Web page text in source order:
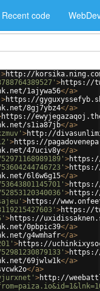
Recent code
>http://
>https://
1ajywa56</a>
>https://
8gj7ybz4</a>
https://
s1ia87jb</a>
>http://
>https://
47uciv8y</a>
>https://
>https://
6l6w6g15</a>
>https://
>https://
>https://
>https://
>https://
0pbpic39</a>
g4wmhafr</a>
>https://
>https://
69jwlw1k</a>
</a>
>http://